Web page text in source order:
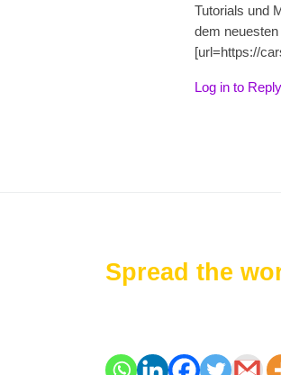
Tutorials und
dem
[url=https://
Log in to Reply
Spread the